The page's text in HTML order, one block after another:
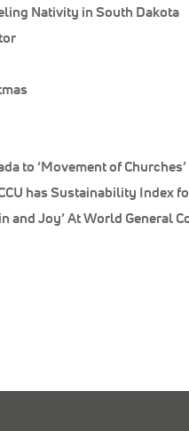
Nativity in South Dakota
to ‘Movement of Churches’
has Sustainability Index
and Joy’ At World General